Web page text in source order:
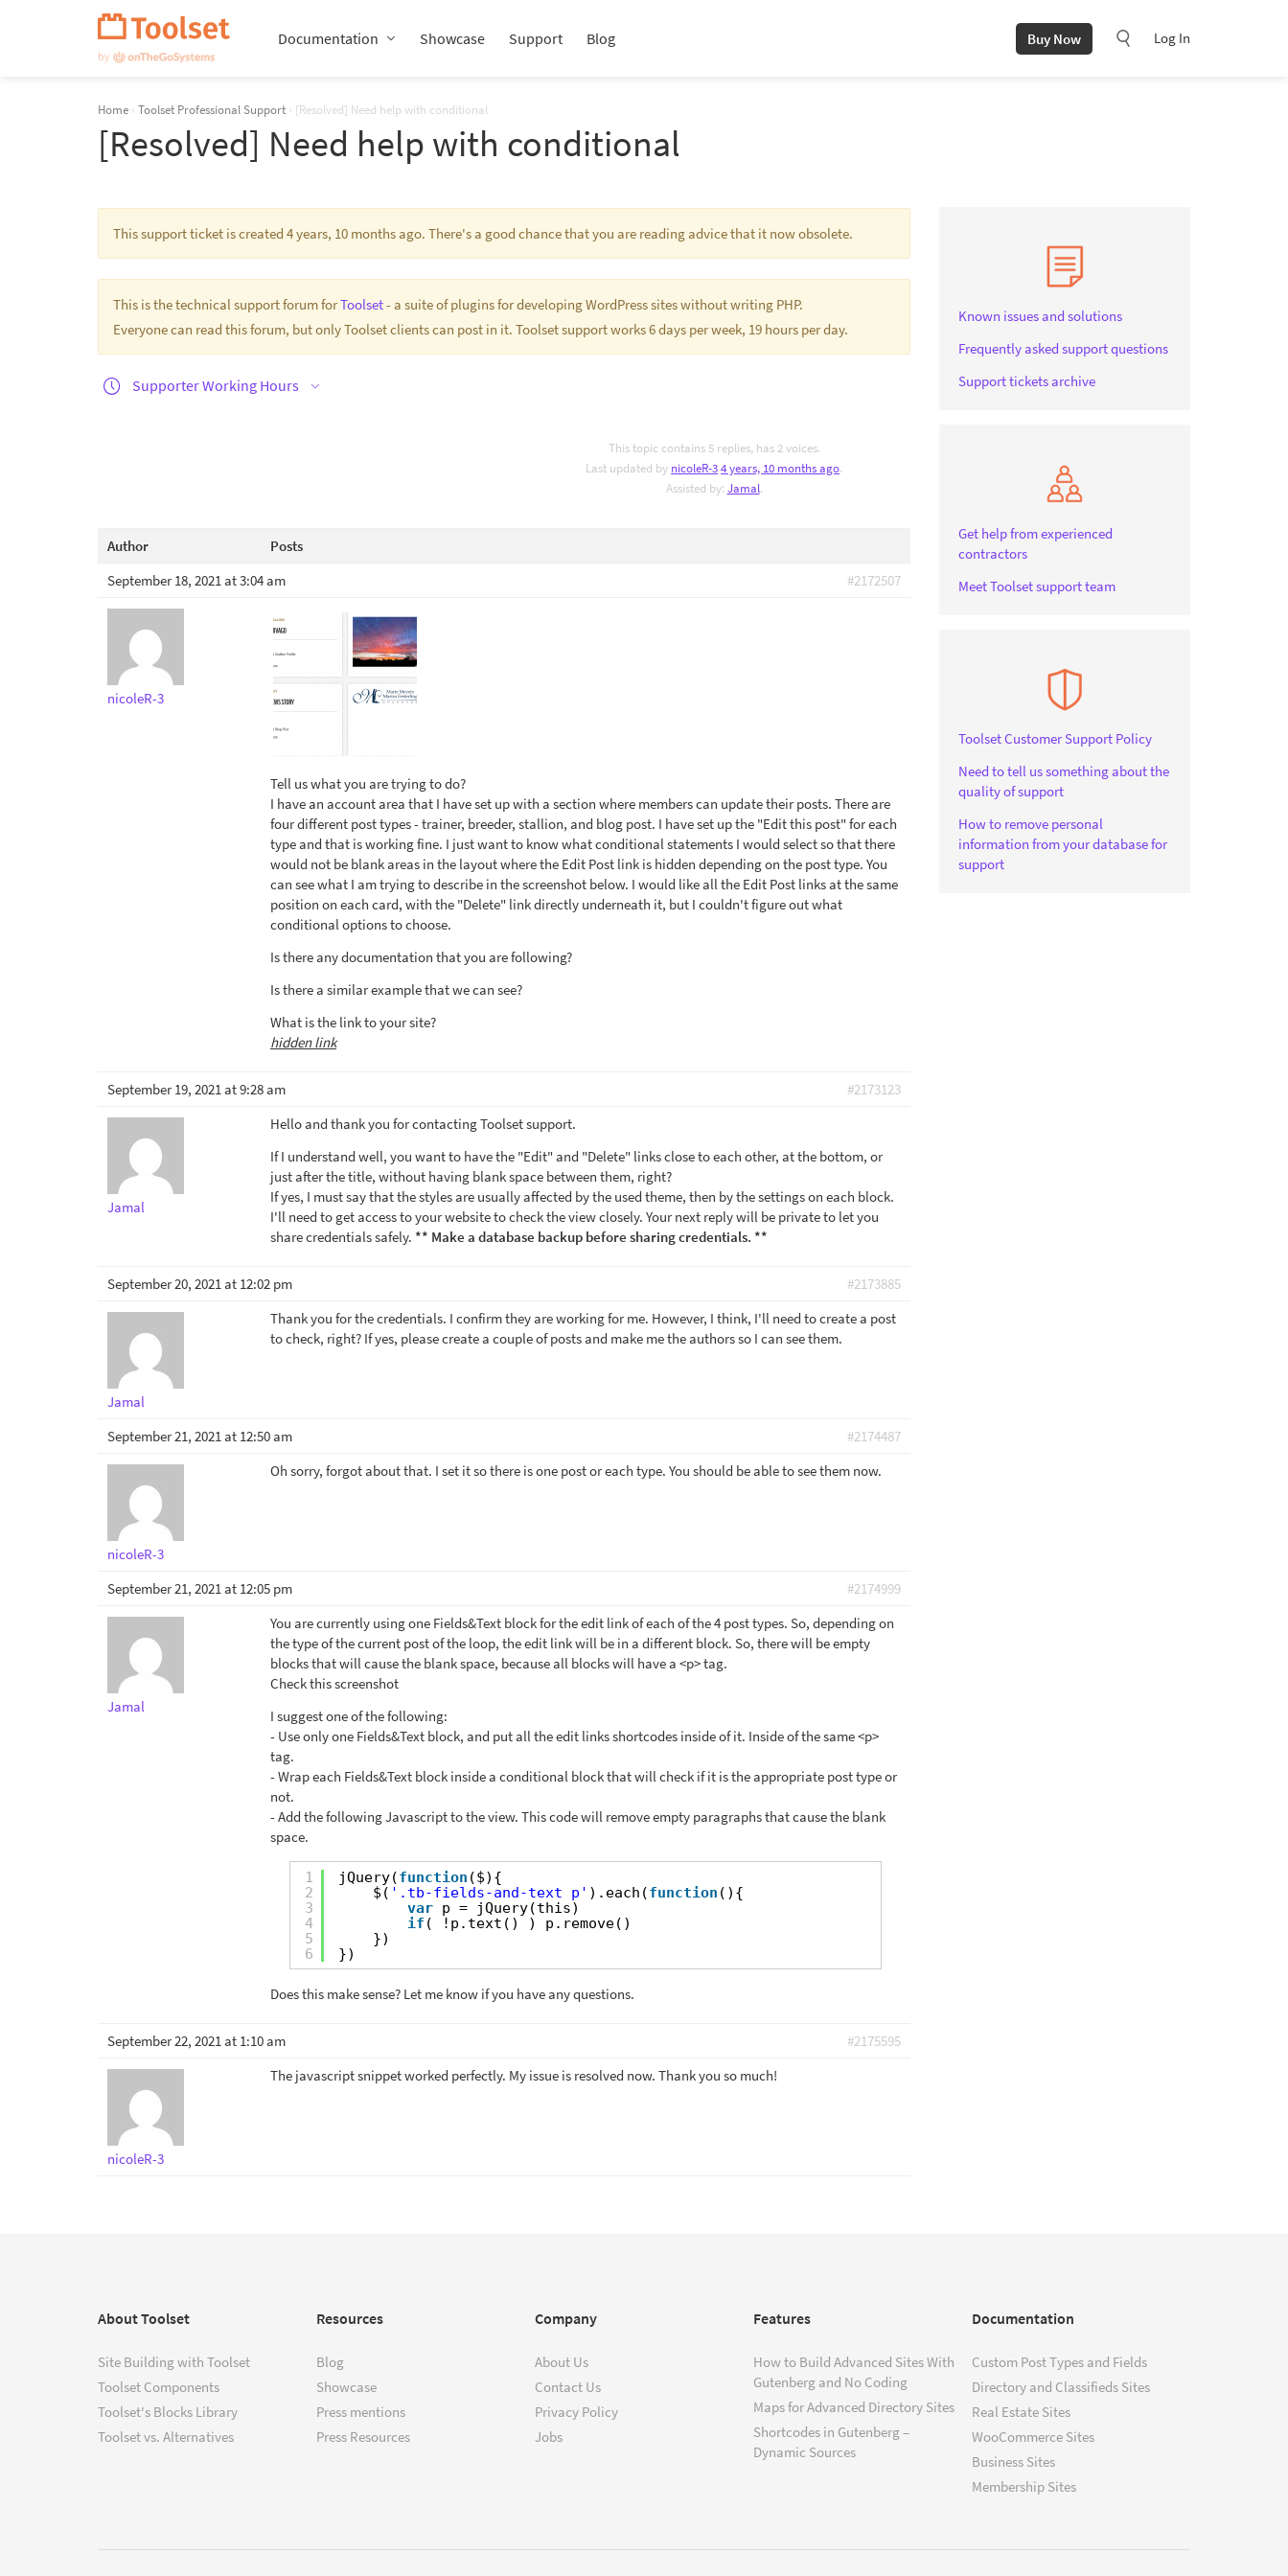
Documentation Showcase Support Blog Buy Now Log In
Home › Toolset Professional Support › [Resolved] Need help with conditional
[Resolved] Need help with conditional
This support ticket is created 4 years, 10 months ago. There's a good chance that you are reading advice that it now obsolete.
This is the technical support forum forToolset- a suite of plugins for developing WordPress sites without writing PHP.
Everyone can read this forum, but only Toolset clients can post in it. Toolset support works 6 days per week, 19 hours per day.
Supporter Working Hours
This topic contains 5 replies, has 2 voices.
Last updated by nicoleR-34 years, 10 months ago.
Assisted by: Jamal.
Author
Posts
September 18, 2021 at 3:04 am
#2172507
nicoleR-3
Tell us what you are trying to do?
I have an account area that I have set up with a section where members can update their posts. There are
four different post types - trainer, breeder, stallion, and blog post. I have set up the "Edit this post" for each
type and that is working fine. I just want to know what conditional statements I would select so that there
would not be blank areas in the layout where the Edit Post link is hidden depending on the post type. You
can see what I am trying to describe in the screenshot below. I would like all the Edit Post links at the same
position on each card, with the "Delete" link directly underneath it, but I couldn't figure out what
conditional options to choose.
Is there any documentation that you are following?
Is there a similar example that we can see?
What is the link to your site?
hidden link
September 19, 2021 at 9:28 am #2173123
Jamal
Hello and thank you for contacting Toolset support.
If I understand well, you want to have the "Edit" and "Delete" links close to each other, at the bottom, or
just after the title, without having blank space between them, right?
If yes, I must say that the styles are usually affected by the used theme, then by the settings on each block.
I'll need to get access to your website to check the view closely. Your next reply will be private to let you
share credentials safely. ** Make a database backup before sharing credentials. **
September 20, 2021 at 12:02 pm #2173885
Jamal
Thank you for the credentials. I confirm they are working for me. However, I think, I'll need to create a post
to check, right? If yes, please create a couple of posts and make me the authors so I can see them.
September 21, 2021 at 12:50 am #2174487
nicoleR-3
Oh sorry, forgot about that. I set it so there is one post or each type. You should be able to see them now.
September 21, 2021 at 12:05 pm #2174999
Jamal
You are currently using one Fields&Text block for the edit link of each of the 4 post types. So, depending on
the type of the current post of the loop, the edit link will be in a different block. So, there will be empty
blocks that will cause the blank space, because all blocks will have a <p> tag.
Check this screenshot
I suggest one of the following:
- Use only one Fields&Text block, and put all the edit links shortcodes inside of it. Inside of the same <p>
tag.
- Wrap each Fields&Text block inside a conditional block that will check if it is the appropriate post type or
not.
- Add the following Javascript to the view. This code will remove empty paragraphs that cause the blank
space.
1
2
3
4
5
6
jQuery(function ($){
$( '.tb-fields-and-text p' ).each(function (){
var p = jQuery(this)
if ( !p.text() ) p.remove()
})
})
Does this make sense? Let me know if you have any questions.
September 22, 2021 at 1:10 am #2175595
nicoleR-3
The javascript snippet worked perfectly. My issue is resolved now. Thank you so much!
Known issues and solutions
Frequently asked support questions
Support tickets archive
Get help from experienced
contractors
Meet Toolset support team
Toolset Customer Support Policy
Need to tell us something about the
quality of support
How to remove personal
information from your database for
support
About Toolset
Site Building with Toolset
Toolset Components
Toolset's Blocks Library
Toolset vs. Alternatives
Resources
Blog
Showcase
Press mentions
Press Resources
Company
About Us
Contact Us
Privacy Policy
Jobs
Features
How to Build Advanced Sites With
Gutenberg and No Coding
Maps for Advanced Directory Sites
Shortcodes in Gutenberg –
Dynamic Sources
Documentation
Custom Post Types and Fields
Directory and Classifieds Sites
Real Estate Sites
WooCommerce Sites
Business Sites
Membership Sites